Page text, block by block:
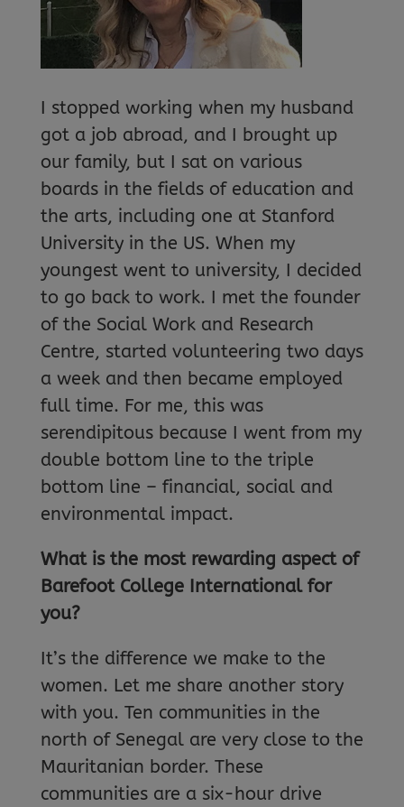
I stopped working when my husband
got a job abroad, and I brought up
our family, but I sat on various
boards in the fields of education and
the arts, including one at Stanford
University in the US. When my
youngest went to university, I decided
to go back to work. I met the founder
of the Social Work and Research
Centre, started volunteering two days
a week and then became employed
full time. For me, this was
serendipitous because I went from my
double bottom line to the triple
bottom line – financial, social and
environmental impact.
What is the most rewarding aspect of
Barefoot College International for
you?
It’s the difference we make to the
women. Let me share another story
with you. Ten communities in the
north of Senegal are very close to the
Mauritanian border. These
communities are a six-hour drive